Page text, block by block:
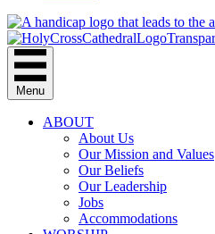
Menu
ABOUT
About Us
Our Mission and Values
Our Beliefs
Our Leadership
Jobs
Accommodations